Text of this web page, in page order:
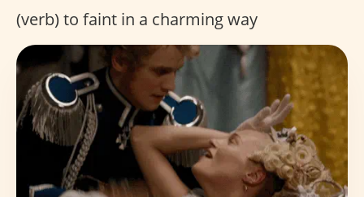
(verb) to faint in a charming way